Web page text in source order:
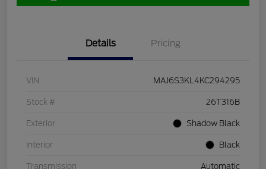
Details Pricing
VIN MAJ6S3KL4KC294295
Stock # 26T316B
Exterior Shadow Black
Interior Black
Transmission Automatic